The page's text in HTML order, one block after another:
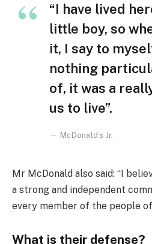
“I have lived
little boy, so
it, I say to
nothing
of, it was a
us to live”.
McDonald’s Jr.
Mr McDonald also said: “I
a strong and independent
every member of the people
What is their defense?